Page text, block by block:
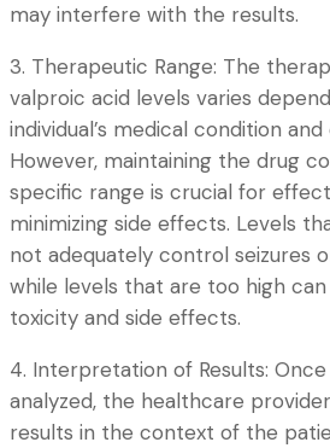
may interfere with the results.
3. Therapeutic Range: The
valproic acid levels varies
individual’s medical condition
However, maintaining the drug
specific range is crucial for
minimizing side effects. Levels
not adequately control seizures
while levels that are too high
toxicity and side effects.
4. Interpretation of Results:
analyzed, the healthcare
results in the context of the